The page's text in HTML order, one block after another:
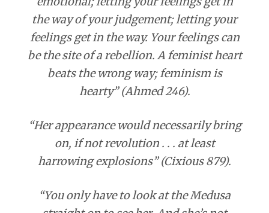
the way of your judgement; letting your
feelings get in the way. Your feelings can
be the site of a rebellion. A feminist heart
beats the wrong way; feminism is
hearty” (Ahmed 246).
“Her appearance would necessarily bring
on, if not revolution . . . at least
harrowing explosions” (Cixious 879).
“You only have to look at the Medusa